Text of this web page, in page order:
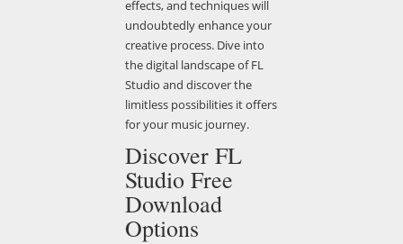
effects, and techniques will
undoubtedly enhance your
creative process. Dive into
the digital landscape of FL
Studio and discover the
limitless possibilities it offers
for your music journey.
Discover FL
Studio Free
Download
Options